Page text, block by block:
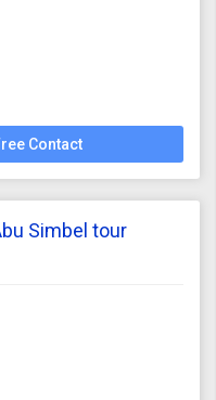
Contact
Simbel tour